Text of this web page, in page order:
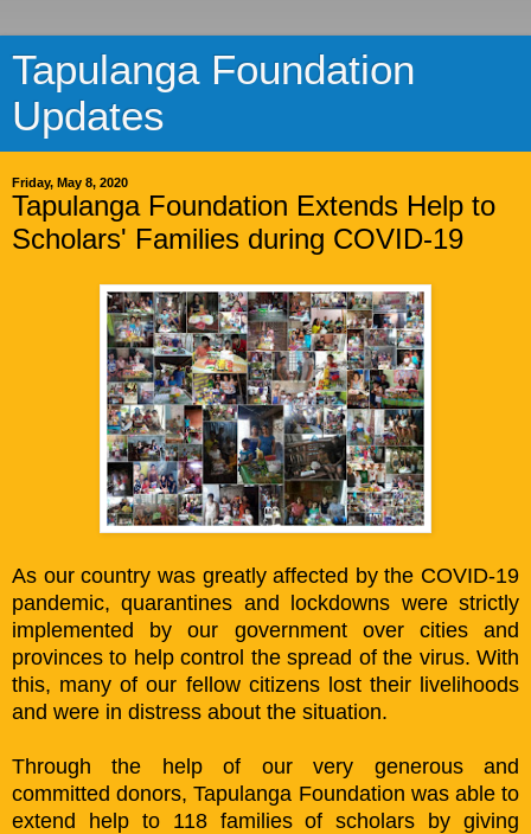
Tapulanga Foundation
Updates
Friday, May 8, 2020
Tapulanga Foundation Extends Help to
Scholars' Families during COVID-19
As our country was greatly affected by the COVID-19
pandemic, quarantines and lockdowns were strictly
implemented by our government over cities and
provinces to help control the spread of the virus. With
this, many of our fellow citizens lost their livelihoods
and were in distress about the situation.
Through the help of our very generous and
committed donors, Tapulanga Foundation was able to
extend help to 118 families of scholars by giving